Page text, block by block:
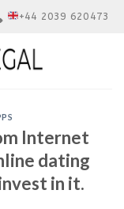
+44 2039 620473
Internet
dating
in it.